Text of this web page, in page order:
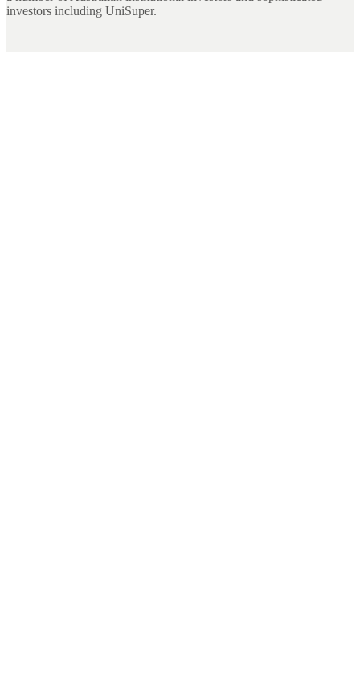
investors including UniSuper.